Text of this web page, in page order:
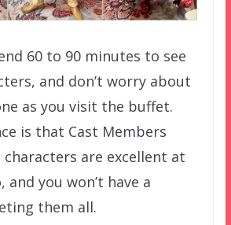
60 to 90 minutes to see
and don’t worry about
as you visit the buffet.
is that Cast Members
are excellent at
you won’t have a
them all.